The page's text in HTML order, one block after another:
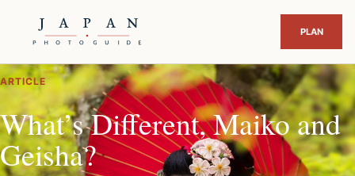
ARTICLE
What’s Different, Maiko and
Geisha?